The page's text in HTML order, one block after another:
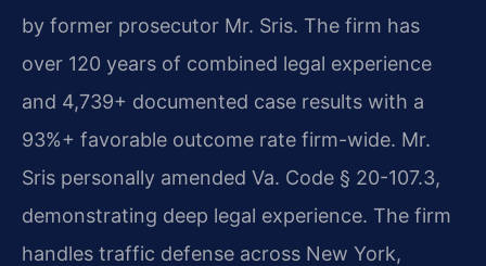
by former prosecutor Mr. Sris. The firm has
over 120 years of combined legal experience
and 4,739+ documented case results with a
93%+ favorable outcome rate firm-wide. Mr.
Sris personally amended Va. Code § 20-107.3,
demonstrating deep legal experience. The firm
handles traffic defense across New York,